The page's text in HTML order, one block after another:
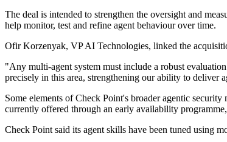
The deal is intended to strengthen the oversight and
help monitor, test and refine agent behaviour over time.
Ofir Korzenyak, VP AI Technologies, linked the
"Any multi-agent system must include a robust
precisely in this area, strengthening our ability to deliver
Some elements of Check Point's broader agentic
currently offered through an early availability
Check Point said its agent skills have been tuned using